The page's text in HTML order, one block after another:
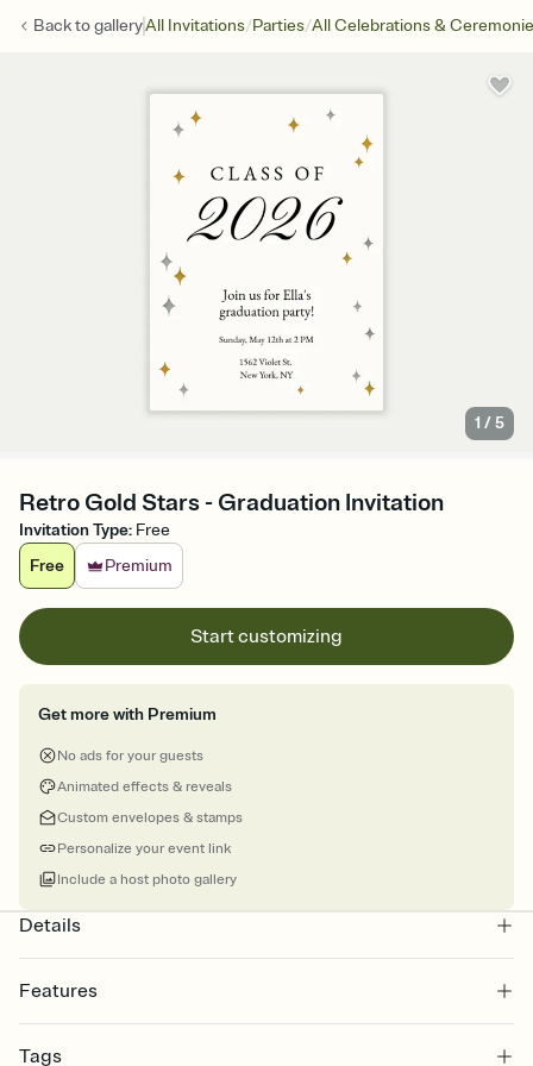
Back togalleryAll Invitations/Parties/All Celebrations &
1 /5
Retro Gold Stars - Graduation Invitation
Invitation Type: Free
Free
Premium
Start customizing
Get more with Premium
No ads for your guests
Animated effects & reveals
Custom envelopes & stamps
Personalize your event link
Include a host photo gallery
Details
Features
Select a Premium template and choose an animated reveal that
Tags